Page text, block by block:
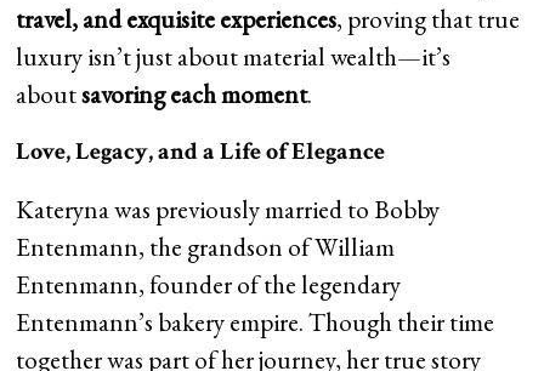
travel, and exquisite experiences, proving that true
luxury isn’t just about material wealth—it’s
aboutsavoring each moment.
Love, Legacy, and a Life of Elegance
Kateryna was previously married to Bobby
Entenmann, the grandson of William
Entenmann, founder of the legendary
Entenmann’s bakery empire. Though their time
together was part of her journey, her true story